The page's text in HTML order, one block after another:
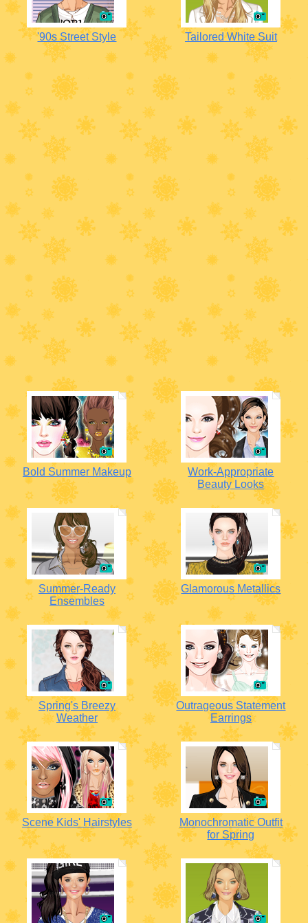
'90s Street Style Tailored White Suit
Bold Summer Makeup
Work-Appropriate
Beauty Looks
Summer-Ready
Ensembles
Glamorous Metallics
Spring's Breezy
Weather
Outrageous Statement
Earrings
Scene Kids' Hairstyles
Monochromatic Outfit
for Spring